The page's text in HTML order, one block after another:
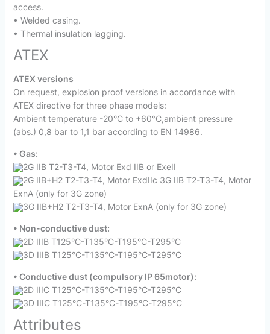
access.
• Welded casing.
• Thermal insulation lagging.
ATEX
ATEX versions
On request, explosion proof versions in accordance with
ATEX directive for three phase models:
Ambient temperature -20°C to +60°C,ambient pressure
(abs.) 0,8 bar to 1,1 bar according to EN 14986.
• Gas:
2G IIB T2-T3-T4, Motor Exd IIB or ExeII
2G IIB+H2 T2-T3-T4, Motor ExdIIc 3G IIB T2-T3-T4, Motor
ExnA (only for 3G zone)
3G IIB+H2 T2-T3-T4, Motor ExnA (only for 3G zone)
• Non-conductive dust:
2D IIIB T125°C-T135°C-T195°C-T295°C
3D IIIB T125°C-T135°C-T195°C-T295°C
• Conductive dust (compulsory IP 65motor):
2D IIIC T125°C-T135°C-T195°C-T295°C
3D IIIC T125°C-T135°C-T195°C-T295°C
Attributes